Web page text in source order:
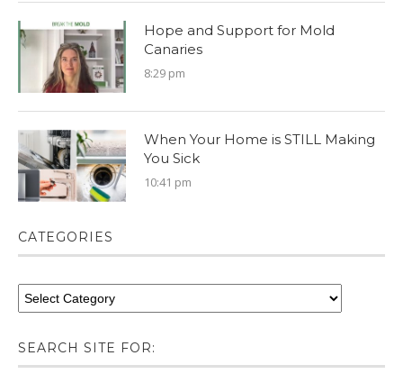
Hope and Support for Mold
Canaries
8:29 pm
When Your Home is STILL Making
You Sick
10:41 pm
CATEGORIES
SEARCH SITE FOR: